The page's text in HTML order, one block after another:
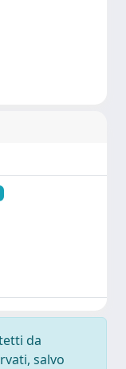
da
salvo